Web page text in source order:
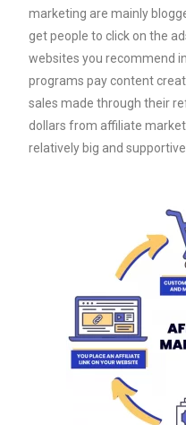
marketing are mainly
get people to click on the
websites you recommend
programs pay content
sales made through their
dollars from affiliate
relatively big and supportive